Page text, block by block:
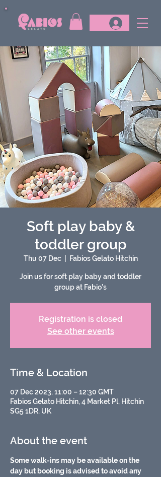
Soft play baby &
toddler group
Thu 07 Dec
  |
Fabios Gelato Hitchin
Join us for soft play baby and toddler
group at Fabio's
Registration is closed
See other events
Time & Location
07 Dec 2023, 11:00 – 12:30 GMT
Fabios Gelato Hitchin, 4 Market Pl, Hitchin
SG5 1DR, UK
About the event
Some walk-ins may be available on the
day but booking is advised to avoid any